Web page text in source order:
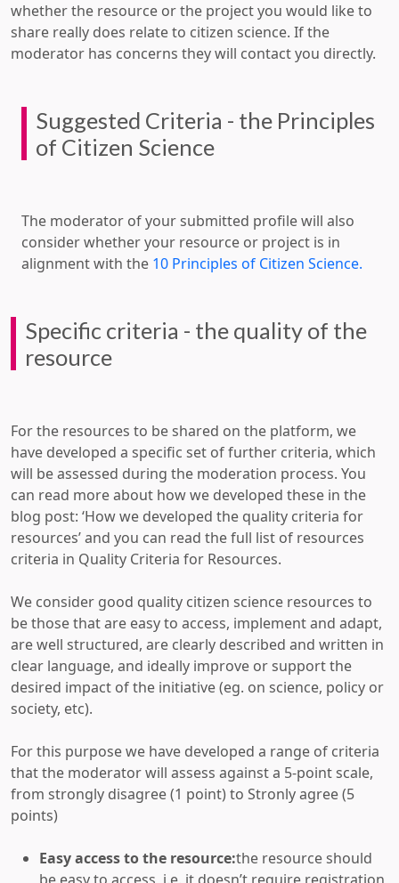
whether the resource or the project you would like to
share really does relate to citizen science. If the
moderator has concerns they will contact you directly.
Suggested Criteria - the Principles
of Citizen Science
The moderator of your submitted profile will also
consider whether your resource or project is in
alignment with the 10 Principles of Citizen Science.
Specific criteria - the quality of the
resource
For the resources to be shared on the platform, we
have developed a specific set of further criteria, which
will be assessed during the moderation process. You
can read more about how we developed these in the
blog post: ‘How we developed the quality criteria for
resources’and you can read the full list of resources
criteria in Quality Criteria for Resources.
We consider good quality citizen science resources to
be those that are easy to access, implement and adapt,
are well structured, are clearly described and written in
clear language, and ideally improve or support the
desired impact of the initiative (eg. on science, policy or
society, etc).
For this purpose we have developed a range of criteria
that the moderator will assess against a 5-point scale,
from strongly disagree (1 point) to Stronly agree (5
points)
Easy access to the resource:the resource should